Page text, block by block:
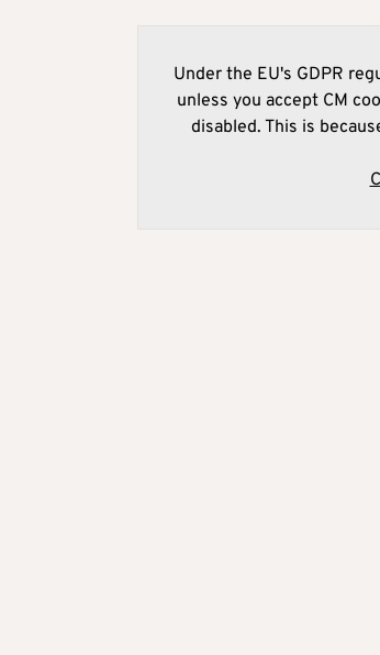
Under the EU's GDPR
unless you accept CM
disabled. This is